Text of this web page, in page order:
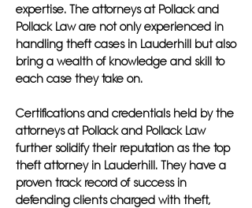
expertise. The attorneys at Pollack and
Pollack Law are not only experienced in
handling theft cases in Lauderhill but also
bring a wealth of knowledge and skill to
each case they take on.
Certifications and credentials held by the
attorneys at Pollack and Pollack Law
further solidify their reputation as the top
theft attorney in Lauderhill. They have a
proven track record of success in
defending clients charged with theft,